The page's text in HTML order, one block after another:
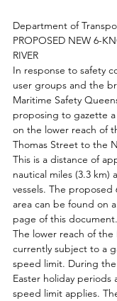
Department of
PROPOSED NEW 6-
RIVER
In response to safety
user groups and the
Maritime Safety
proposing to gazette
on the lower reach of
Thomas Street to the
This is a distance of
nautical miles (3.3 km)
vessels. The
area can be found on
page of this document.
The lower reach of the
currently subject to a
speed limit. During
Easter holiday periods
speed limit applies.